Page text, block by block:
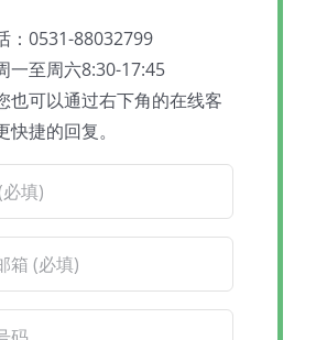
：0531-88032799
一至周六8:30-17:45
也可以通过右下角的在线客
捷的回复。